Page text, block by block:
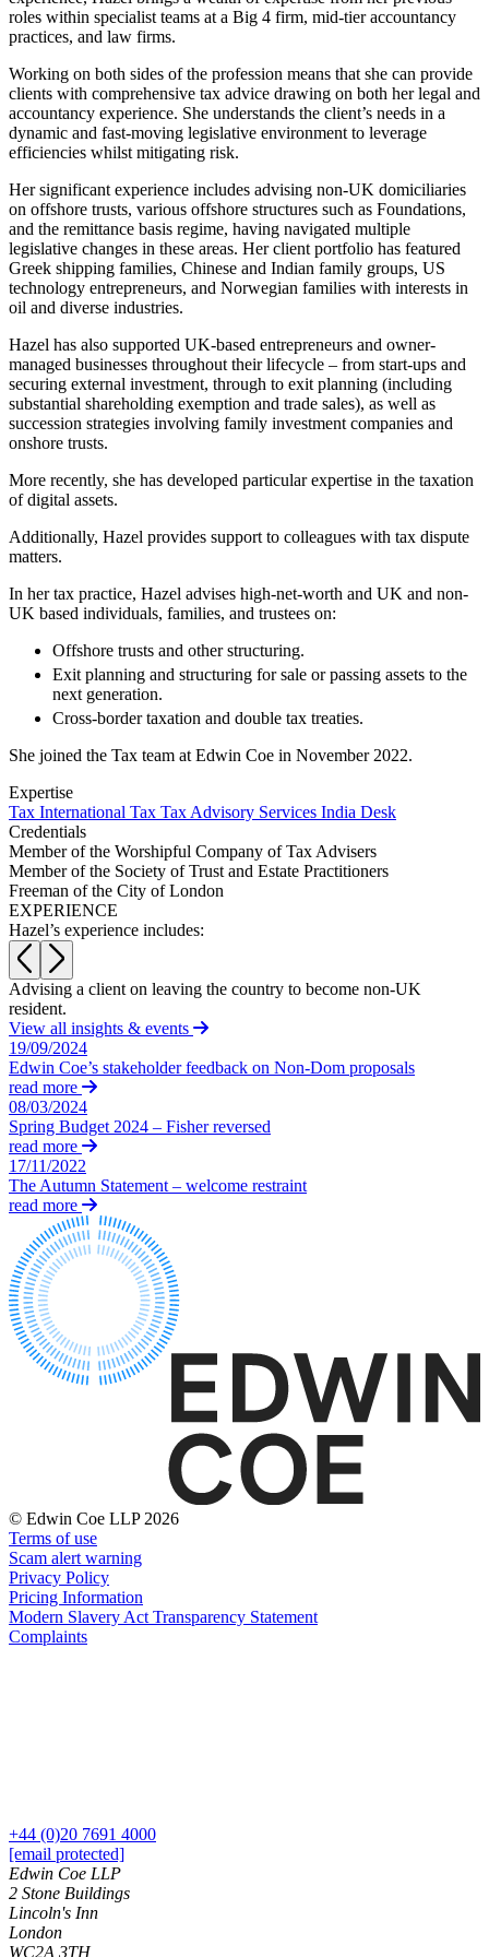
About us
B Corp
Our History
Our Values
× back to menu
Join us
Join us
Early Careers
Join us
Join us
Early Careers
Banking & Finance
Banking & Finance
Financial Regulation
Litigation Funding
Real Estate Finance
Refinancing & Restructurings
← Back to Services
About us
About us
B Corp
Our History
Our Values
About us
About us
B Corp
Credentials
Our History
Our Values
× back to menu
Join us
Join us
Early Careers
Join us
Join us
Early Careers
Commercial Services
Commercial Services
Artifical Intelligence
Commercial Contracts
Confidentiality and NDAs
Media
Online and Social Media Issues
Outsourcing
Research & Development
Software and Technology
Websites and Mobile Apps
B Corp
Credentials
Our History
Our Values
About us
Real Estate Finance
Restructurings
← Back
Commercial Services
Commercial Services
Artifical Intelligence
Commercial Contracts
Confidentiality and NDAs
Data Protection
IT Disputes
Media
Online and Social Media Issues
Outsourcing
Research & Development
Websites and Mobile Apps
← Back
Construction
Construction
Building Contracts, Appointments, Warranties, Bonds,
Building Safety and Cladding Remediation
Construction Disputes
Real Estate Finance
← Back
Corporate
Corporate
Company Secretarial
Corporate Governance
Equity Capital Markets
Joint Venture and Shareholder Agreements
Mergers & Acquisitions
Partnerships and LLPs
Private Equity
Restructurings
Share Plans and Incentives
Start-ups
Venture Capital
← Back
Dispute Resolution
Dispute Resolution
Arbitration
Civil Fraud & Asset Recovery
Commercial Disputes
Competition Disputes
Construction Disputes
Employment
Financial Services Disputes
Immigration Disputes
Insurance Disputes
Intellectual Property Disputes
Private Client Disputes
Class Actions
Class Actions
Current Actions
roles within specialist teams at a Big 4 firm, mid-tier accountancy
practices, and law firms.
Working on both sides of the profession means that she can provide
clients with comprehensive tax advice drawing on both her legal and
accountancy experience. She understands the client’s needs in a
dynamic and fast-moving legislative environment to leverage
efficiencies whilst mitigating risk.
Her significant experience includes advising non-UK domiciliaries
on offshore trusts, various offshore structures such as Foundations,
and the remittance basis regime, having navigated multiple
legislative changes in these areas. Her client portfolio has featured
Greek shipping families, Chinese and Indian family groups, US
technology entrepreneurs, and Norwegian families with interests in
oil and diverse industries.
Hazel has also supported UK-based entrepreneurs and owner-
managed businesses throughout their lifecycle – from start-ups and
securing external investment, through to exit planning (including
substantial shareholding exemption and trade sales), as well as
succession strategies involving family investment companies and
onshore trusts.
More recently, she has developed particular expertise in the taxation
of digital assets.
Additionally, Hazel provides support to colleagues with tax dispute
matters.
In her tax practice, Hazel advises high-net-worth and UK and non-
UK based individuals, families, and trustees on:
Offshore trusts and other structuring.
Exit planning and structuring for sale or passing assets to the
next generation.
Cross-border taxation and double tax treaties.
She joined the Tax team at Edwin Coe in November 2022.
Expertise
Tax International Tax Tax Advisory Services India Desk
Credentials
Member of the Worshipful Company of Tax Advisers
Member of the Society of Trust and Estate Practitioners
Freeman of the City of London
EXPERIENCE
Hazel’s experience includes:
Advising a client on leaving the country to become non-UK
resident.
View all insights & events
19/09/2024
Edwin Coe’s stakeholder feedback on Non-Dom proposals
read more
08/03/2024
Spring Budget 2024 – Fisher reversed
read more
17/11/2022
The Autumn Statement – welcome restraint
read more
© Edwin Coe LLP 2026
Terms of use
Scam alert warning
Privacy Policy
Pricing Information
Modern Slavery Act Transparency Statement
Complaints
+44 (0)20 7691 4000
[email protected]
Edwin Coe LLP
2 Stone Buildings
Lincoln's Inn
London
WC2A 3TH